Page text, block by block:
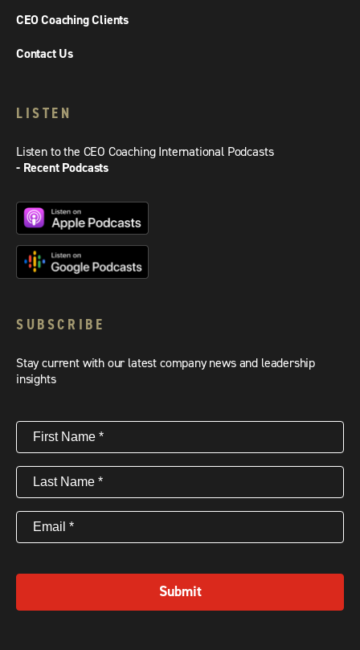
CEO Coaching Clients
Contact Us
LISTEN
Listen to the CEO Coaching International Podcasts
- Recent Podcasts
SUBSCRIBE
Stay current with our latest company news and leadership
insights
First
Name(Required)
Last
Name(Required)
Email (Required)
Submit